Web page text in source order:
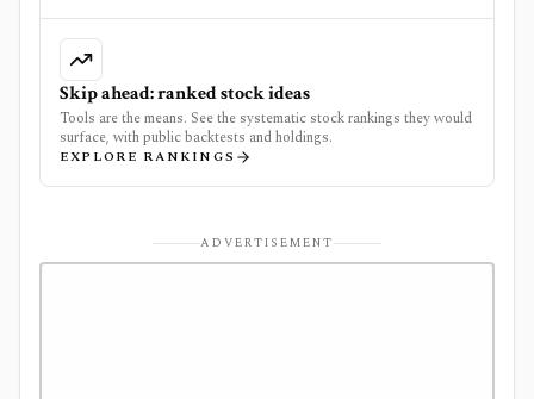
Skip ahead: ranked stock ideas
Tools are the means. See the systematic stock rankings they would
surface, with public backtests and holdings.
EXPLORE RANKINGS
ADVERTISEMENT